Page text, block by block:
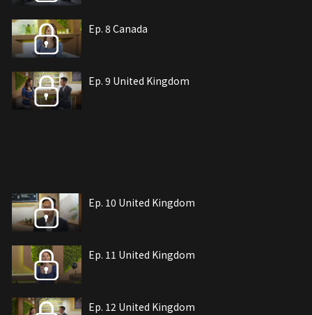
Ep. 8 Canada
Ep. 9 United Kingdom
Ep. 10 United Kingdom
Ep. 11 United Kingdom
Ep. 12 United Kingdom